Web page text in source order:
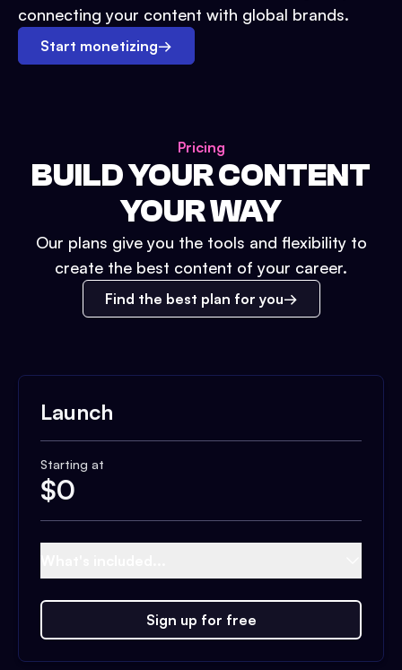
connecting your content with global brands.
Start monetizing→
Pricing
BUILD YOUR CONTENT
YOUR WAY
Our plans give you the tools and flexibility to
create the best content of your career.
Find the best plan for you
Launch
Starting at
$0
Sign up for free